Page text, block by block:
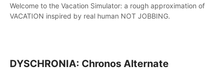
Welcome to the Vacation Simulator: a rough approximation of
VACATION inspired by real human NOT JOBBING.
DYSCHRONIA: Chronos Alternate